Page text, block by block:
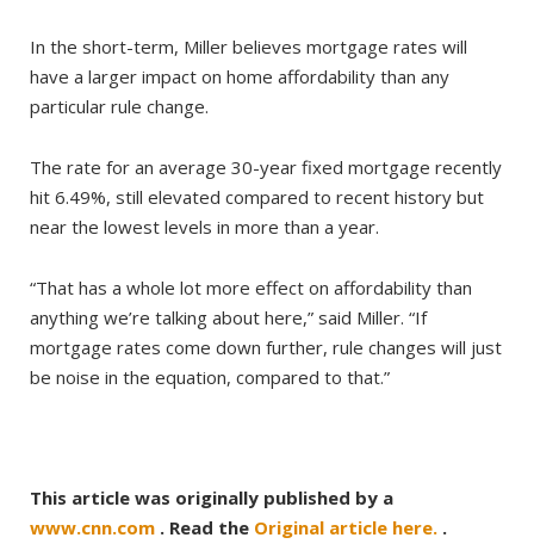
In the short-term, Miller believes mortgage rates will
have a larger impact on home affordability than any
particular rule change.
The rate for an average 30-year fixed mortgage recently
hit 6.49%, still elevated compared to recent history but
near the lowest levels in more than a year.
“That has a whole lot more effect on affordability than
anything we’re talking about here,” said Miller. “If
mortgage rates come down further, rule changes will just
be noise in the equation, compared to that.”
This article was originally published by a
www.cnn.com . Read the Original article here. .